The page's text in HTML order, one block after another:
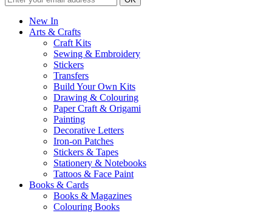
New In
Arts & Crafts
Craft Kits
Sewing & Embroidery
Stickers
Transfers
Build Your Own Kits
Drawing & Colouring
Paper Craft & Origami
Painting
Decorative Letters
Iron-on Patches
Stickers & Tapes
Stationery & Notebooks
Tattoos & Face Paint
Books & Cards
Books & Magazines
Colouring Books